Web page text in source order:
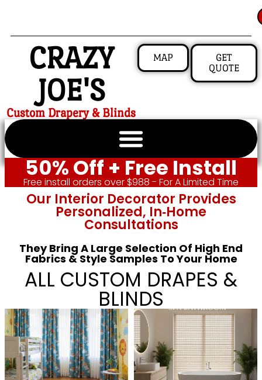
CRAZY
JOE'S
Custom Drapery & Blinds
MAP
GET
QUOTE
50% Off + Free Install
Free install orders over $988 - For A Limited Time
Our Interior Decorator Provides
Personalized, In‑home
Consultations
They Bring A Large Selection Of High End
Fabrics & Style Samples To Your Home
ALL CUSTOM DRAPES &
BLINDS